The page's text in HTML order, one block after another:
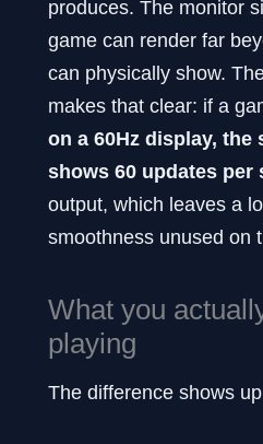
produces. The monitor
game can render far
can physically show.
makes that clear: if a
on a 60Hz display,
shows 60 updates per
output, which leaves a
smoothness unused on
What you
playing
The difference shows